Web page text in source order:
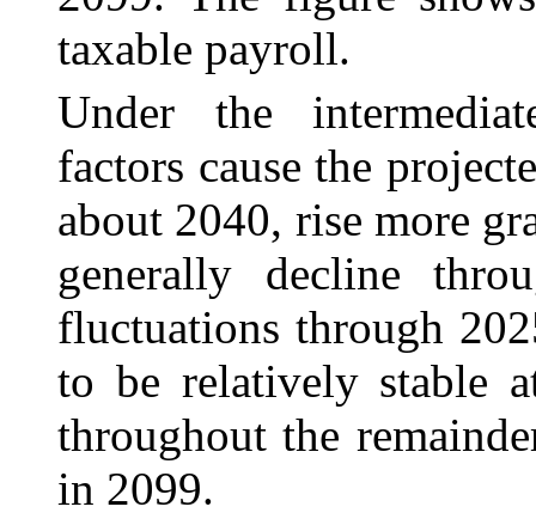
taxable payroll.
Under the
factors cause the
about 2040, rise more
generally decline
fluctuations through
to be relatively stable
throughout the
in 2099.